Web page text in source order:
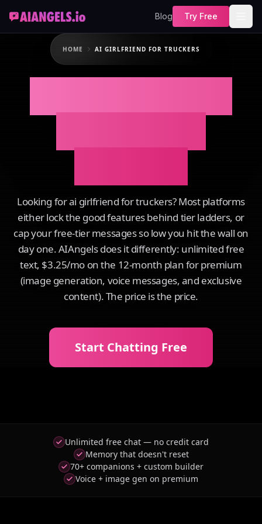
Blog Try Free
HOME AI GIRLFRIEND FOR TRUCKERS
Looking for ai girlfriend for truckers? Most platforms
either lock the good features behind tier ladders, or
cap your free-tier messages so low you hit the wall on
day one. AIAngels does it differently: unlimited free
text, $3.25/mo on the 12-month plan for premium
(image generation, voice messages, and exclusive
content). The price is the price.
Start Chatting Free
Unlimited free chat — no credit card
Memory that doesn't reset
70+ companions + custom builder
Voice + image gen on premium